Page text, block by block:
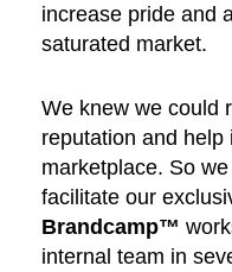
increase pride and
saturated market.
We knew we could
reputation and
marketplace. So
facilitate our
Brandcamp™
internal team in